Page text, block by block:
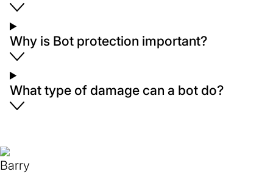
Why is Bot protection important?
What type of damage can a bot do?